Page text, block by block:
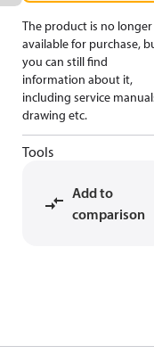
The product is no longer
available for purchase,
you can still find
information about it,
including service
drawing etc.
Tools
Add to
comparison